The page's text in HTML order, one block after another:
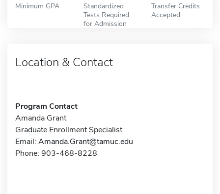
Minimum GPA
Standardized
Tests Required
for Admission
Transfer Credits
Accepted
Location & Contact
Program Contact
Amanda Grant
Graduate Enrollment Specialist
Email: Amanda.Grant@tamuc.edu
Phone: 903-468-8228